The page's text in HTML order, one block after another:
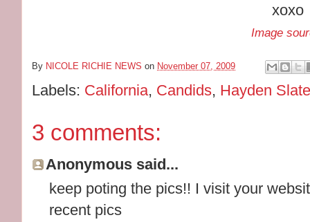
xoxo
Image
By NICOLE RICHIE NEWS on November 07, 2009
Labels: California, Candids, Hayden
3 comments:
Anonymous said...
keep poting the pics!! I visit your
recent pics